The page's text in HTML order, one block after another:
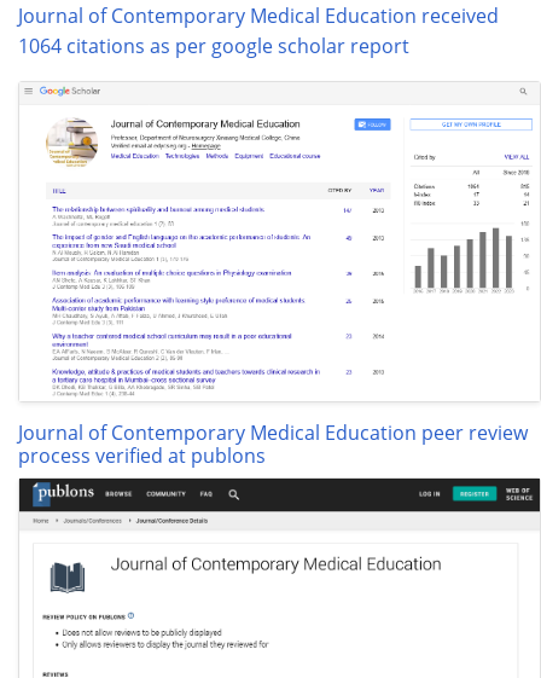
Journal of Contemporary Medical Education received
1064 citations as per google scholar report
Journal of Contemporary Medical Education peer review
process verified at publons